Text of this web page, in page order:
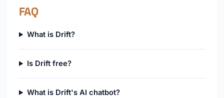
FAQ
What is Drift?
Is Drift free?
What is Drift's AI chatbot?